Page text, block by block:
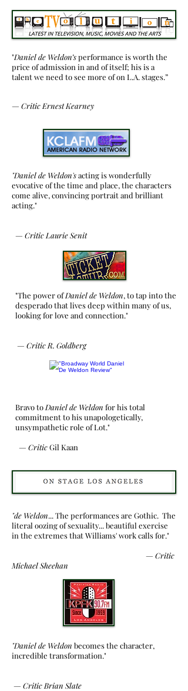
"Daniel de Weldon’sperformance is worth the
price of admission in and of itself; his is a
talent we need to see more of on L.A. stages.”
— Critic Ernest Kearney
"Daniel de Weldon'sacting is wonderfully
evocative of the time and place, the characters
come alive, convincing portrait and brilliant
acting."
— Critic Laurie Senit
"The power ofDaniel de Weldon, to tap into the
desperado that lives deep within many of us,
looking for love and connection."
— Critic R. Goldberg
Bravo to Daniel de Weldon for his total
commitment to his unapologetically,
unsympathetic role of Lot."
— CriticGil Kaan
"de Weldon... The performances are Gothic. The
literal oozing of sexuality... beautiful exercise
in the extremes that Williams' work calls for."
— Critic
Michael Sheehan
"Daniel de Weldon becomes the character,
incredible transformation."
— Critic Brian Slate